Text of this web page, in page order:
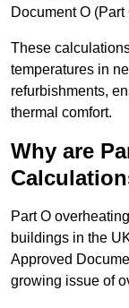
Document O (Part
These
temperatures in
refurbishments,
thermal comfort.
Why are
Part O
buildings in the
Approved
growing issue of